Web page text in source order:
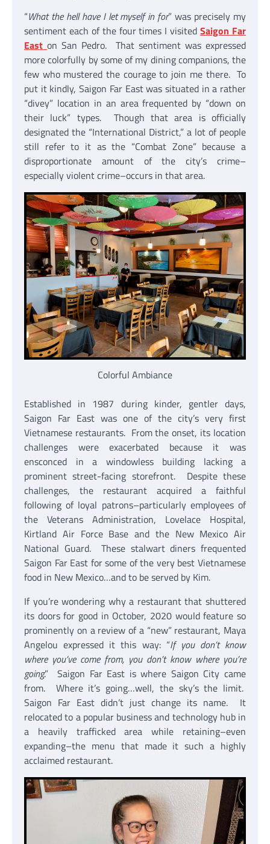
“What the hell have I let myself in for” was precisely my
sentiment each of the four times I visitedSaigon Far
Easton San Pedro. That sentiment was expressed
more colorfully by some of my dining companions, the
few who mustered the courage to join me there. To
put it kindly, Saigon Far East was situated in a rather
“divey” location in an area frequented by “down on
their luck” types. Though that area is officially
designated the “International District,” a lot of people
still refer to it as the “Combat Zone” because a
disproportionate amount of the city’s crime–
especially violent crime–occurs in that area.
Colorful Ambiance
Established in 1987 during kinder, gentler days,
Saigon Far East was one of the city’s very first
Vietnamese restaurants. From the onset, its location
challenges were exacerbated because it was
ensconced in a windowless building lacking a
prominent street-facing storefront. Despite these
challenges, the restaurant acquired a faithful
following of loyal patrons–particularly employees of
the Veterans Administration, Lovelace Hospital,
Kirtland Air Force Base and the New Mexico Air
National Guard. These stalwart diners frequented
Saigon Far East for some of the very best Vietnamese
food in New Mexico…and to be served by Kim.
If you’re wondering why a restaurant that shuttered
its doors for good in October, 2020 would feature so
prominently on a review of a “new” restaurant, Maya
Angelou expressed it this way: “If you don’t know
where you’ve come from, you don’t know where you’re
going.” Saigon Far East is where Saigon City came
from. Where it’s going…well, the sky’s the limit.
Saigon Far East didn’t just change its name. It
relocated to a popular business and technology hub in
a heavily trafficked area while retaining–even
expanding–the menu that made it such a highly
acclaimed restaurant.